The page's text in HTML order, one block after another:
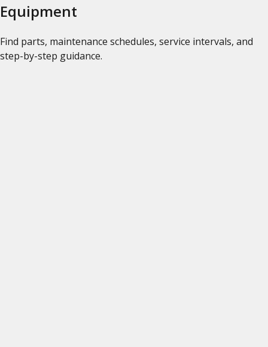
Equipment
Find parts, maintenance schedules, service intervals, and
step-by-step guidance.